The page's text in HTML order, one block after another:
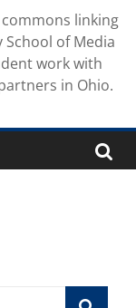
linking
School of Media
work with
in Ohio.